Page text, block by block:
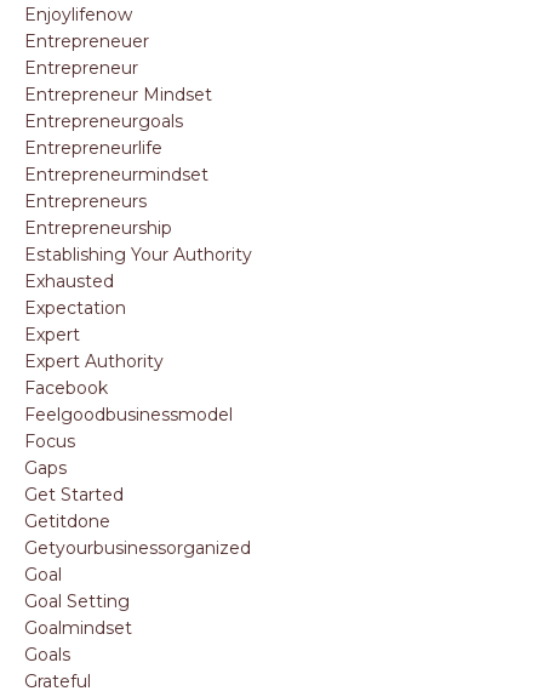
Enjoylifenow
Entrepreneuer
Entrepreneur
Entrepreneur Mindset
Entrepreneurgoals
Entrepreneurlife
Entrepreneurmindset
Entrepreneurs
Entrepreneurship
Establishing Your Authority
Exhausted
Expectation
Expert
Expert Authority
Facebook
Feelgoodbusinessmodel
Focus
Gaps
Get Started
Getitdone
Getyourbusinessorganized
Goal
Goal Setting
Goalmindset
Goals
Grateful